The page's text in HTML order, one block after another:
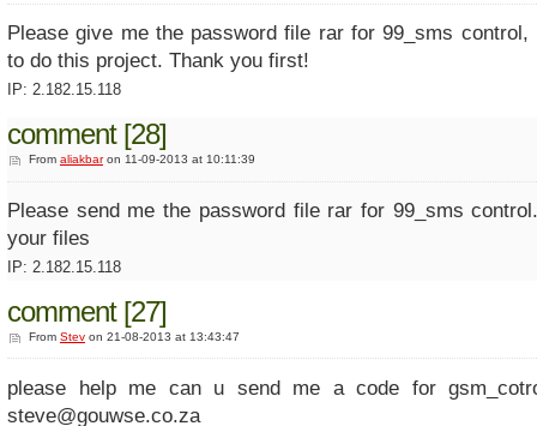
Please give me the password file rar for 99_sms control,
to do this project. Thank you first!
IP: 2.182.15.118
comment [28]
From aliakbaron 11-09-2013 at 10:11:39
Please send me the password file rar for 99_sms
your files
IP: 2.182.15.118
comment [27]
From Stev on 21-08-2013 at 13:43:47
please help me can u send me a code for
steve@gouwse.co.za